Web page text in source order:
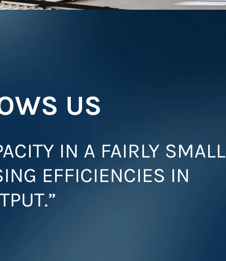
US
IN A FAIRLY SMALL
EFFICIENCIES IN